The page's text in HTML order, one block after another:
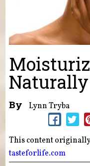
Naturally
By Lynn Tryba
This content
tasteforlife.com